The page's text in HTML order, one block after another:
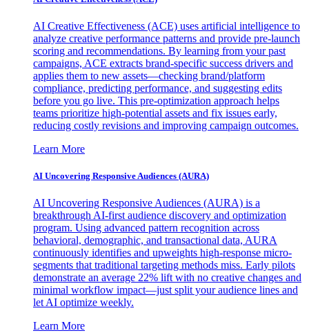
AI Creative Effectiveness (ACE) uses artificial intelligence to
analyze creative performance patterns and provide pre-launch
scoring and recommendations. By learning from your past
campaigns, ACE extracts brand-specific success drivers and
applies them to new assets—checking brand/platform
compliance, predicting performance, and suggesting edits
before you go live. This pre-optimization approach helps
teams prioritize high-potential assets and fix issues early,
reducing costly revisions and improving campaign outcomes.
Learn More
AI Uncovering Responsive Audiences (AURA)
AI Uncovering Responsive Audiences (AURA) is a
breakthrough AI-first audience discovery and optimization
program. Using advanced pattern recognition across
behavioral, demographic, and transactional data, AURA
continuously identifies and upweights high-response micro-
segments that traditional targeting methods miss. Early pilots
demonstrate an average 22% lift with no creative changes and
minimal workflow impact—just split your audience lines and
let AI optimize weekly.
Learn More